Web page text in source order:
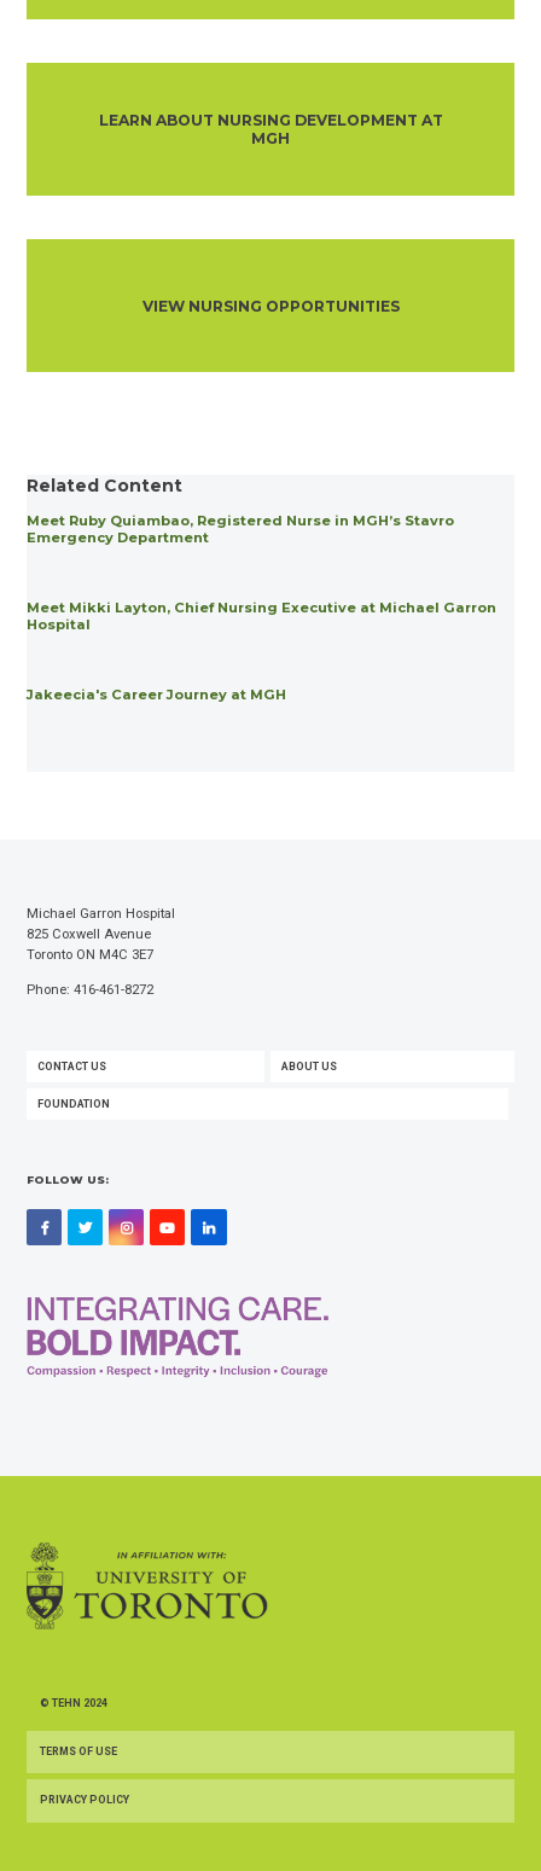
LEARN ABOUT NURSING DEVELOPMENT AT
MGH
VIEW NURSING OPPORTUNITIES
Related Content
Meet Ruby Quiambao, Registered Nurse in MGH’s Stavro
Emergency Department
Meet Mikki Layton, Chief Nursing Executive at Michael Garron
Hospital
Jakeecia's Career Journey at MGH
Michael Garron Hospital
825 Coxwell Avenue
Toronto ON M4C 3E7
Phone: 416-461-8272
FOOTER
MENU
CONTACT US ABOUT US
FOUNDATION
FOLLOW US:
FacebookTwitterInstagramYouTubeLinkedIn
© TEHN 2024
TERMS OF USE
PRIVACY POLICY